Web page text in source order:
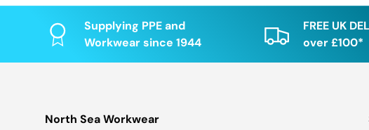
Supplying PPE and
Workwear since 1944
FREE UK
over £100*
North Sea Workwear